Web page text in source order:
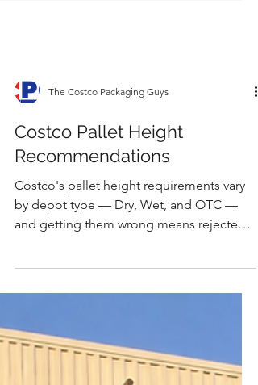
The Costco Packaging Guys
Costco Pallet Height
Recommendations
and getting them wrong means rejected
conversation you don't want to have with
your buyer. This guide breaks down the
maximum pallet heights by department,